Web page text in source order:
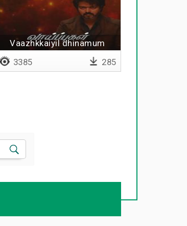
Vaazhkkaiyil dhinamum
3385 285